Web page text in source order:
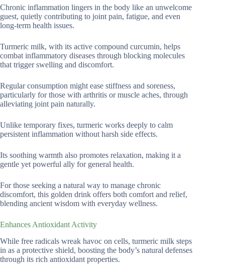
Chronic inflammation lingers in the body like an unwelcome
guest, quietly contributing to joint pain, fatigue, and even
long-term health issues.
Turmeric milk, with its active compound curcumin, helps
combat inflammatory diseases through blocking molecules
that trigger swelling and discomfort.
Regular consumption might ease stiffness and soreness,
particularly for those with arthritis or muscle aches, through
alleviating joint pain naturally.
Unlike temporary fixes, turmeric works deeply to calm
persistent inflammation without harsh side effects.
Its soothing warmth also promotes relaxation, making it a
gentle yet powerful ally for general health.
For those seeking a natural way to manage chronic
discomfort, this golden drink offers both comfort and relief,
blending ancient wisdom with everyday wellness.
Enhances Antioxidant Activity
While free radicals wreak havoc on cells, turmeric milk steps
in as a protective shield, boosting the body’s natural defenses
through its rich antioxidant properties.